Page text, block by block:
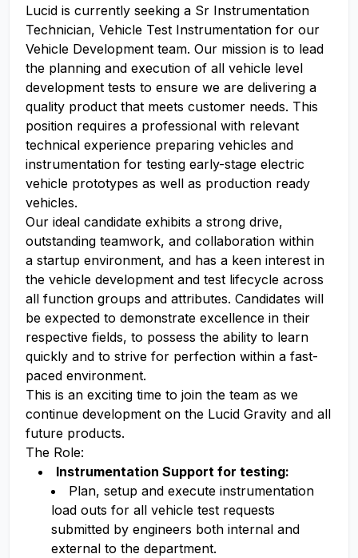
Lucid is currently seeking a Sr Instrumentation
Technician, Vehicle Test Instrumentation for our
Vehicle Development team. Our mission is to lead
the planning and execution of all vehicle level
development tests to ensure we are delivering a
quality product that meets customer needs. This
position requires a professional with relevant
technical experience preparing vehicles and
instrumentation for testing early-stage electric
vehicle prototypes as well as production ready
vehicles.
Our ideal candidate exhibits a strong drive,
outstanding teamwork, and collaboration within
a startup environment, and has a keen interest in
the vehicle development and test lifecycle across
all function groups and attributes. Candidates will
be expected to demonstrate excellence in their
respective fields, to possess the ability to learn
quickly and to strive for perfection within a fast-
paced environment.
This is an exciting time to join the team as we
continue development on the Lucid Gravity and all
future products.
The Role:
Instrumentation Support for testing:
Plan, setup and execute instrumentation
load outs for all vehicle test requests
submitted by engineers both internal and
external to the department.